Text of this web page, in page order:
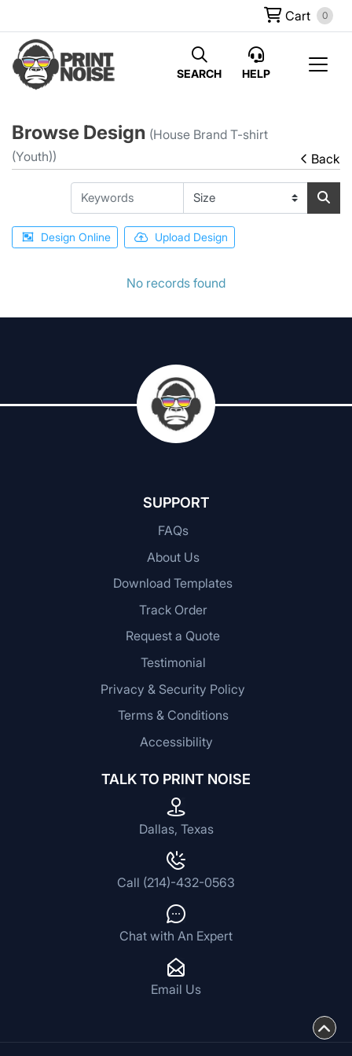
Cart 0
SEARCH HELP
Browse Design (House Brand T-shirt
(Youth))
Back
Design Online Upload Design
No records found
SUPPORT
FAQs
About Us
Download Templates
Track Order
Request a Quote
Testimonial
Privacy & Security Policy
Terms & Conditions
Accessibility
TALK TO PRINT NOISE
Dallas, Texas
Call (214)-432-0563
Chat with An Expert
Email Us